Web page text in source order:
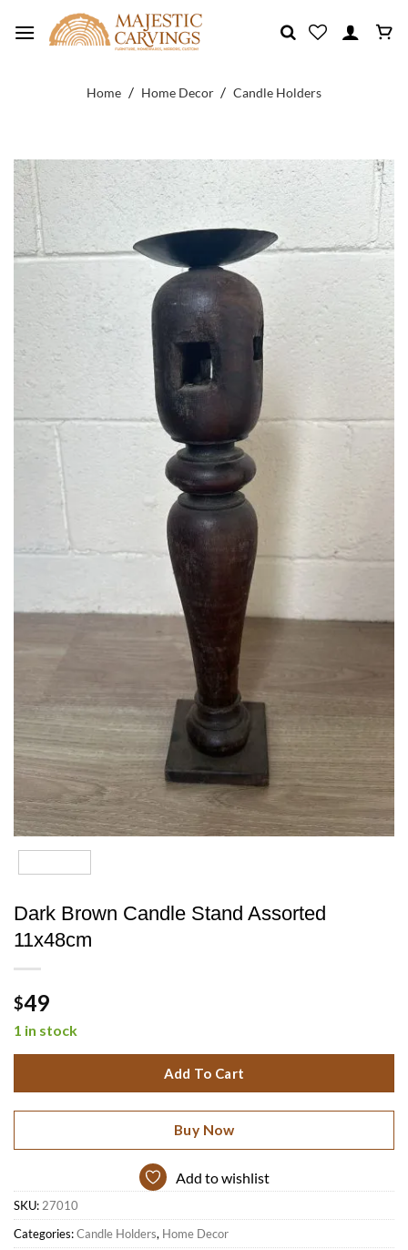
Home / Home Decor / Candle Holders
Dark Brown Candle Stand Assorted
11x48cm
$49
1 in stock
Add To Cart
Buy Now
Add to wishlist
SKU: 27010
Categories:Candle Holders, Home Decor